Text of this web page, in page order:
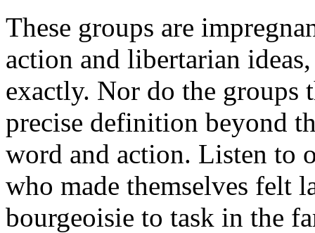
These groups are
action and libertarian
exactly. Nor do the groups
precise definition beyond
word and action. Listen to
who made themselves felt
bourgeoisie to task in the